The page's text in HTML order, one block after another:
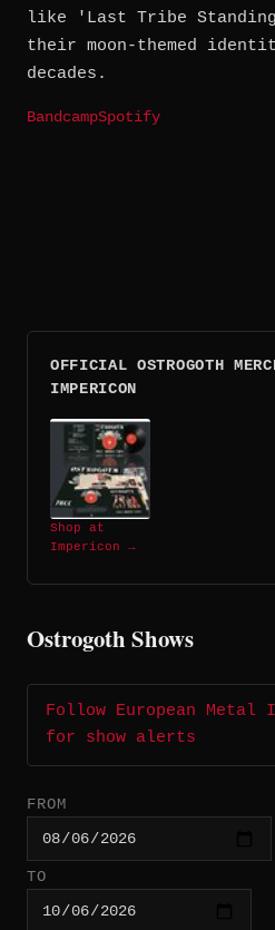
like 'Last Tribe
their moon-themed
decades.
BandcampSpotify
OFFICIAL OSTROGOTH
IMPERICON
Shop at
Impericon →
Ostrogoth Shows
Follow European Metal
for show alerts
FROM
TO